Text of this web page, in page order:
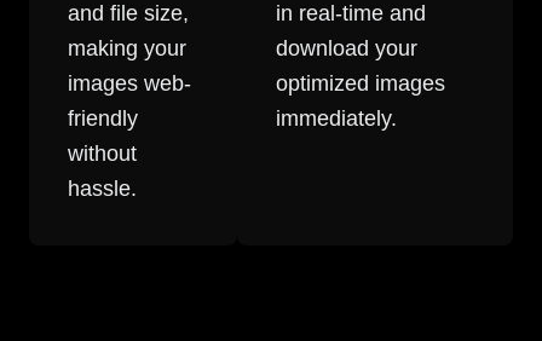
and file size,
making your
images web-
friendly
without
hassle.
in real-time and
download your
optimized images
immediately.